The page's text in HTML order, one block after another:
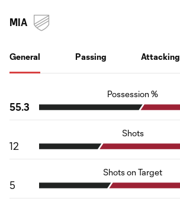
MIA
General Passing Attacking
Possession %
55.3
Shots
12
Shots on Target
5